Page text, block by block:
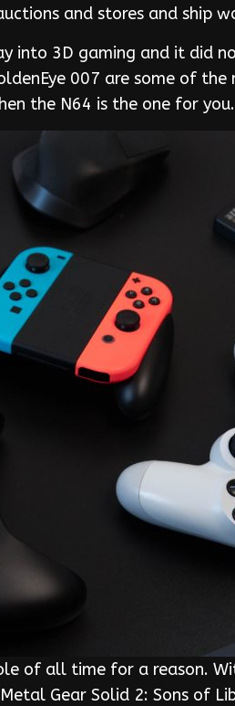
and stores and ship
into 3D gaming and it did
007 are some of
the N64 is the one for you.
of all time for a reason.
Gear Solid 2: Sons of